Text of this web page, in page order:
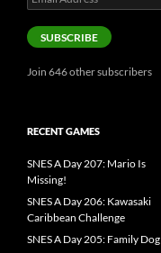
Address
SUBSCRIBE
Join 646 other subscribers
RECENT GAMES
SNES A Day 207: Mario Is
Missing!
SNES A Day 206: Kawasaki
Caribbean Challenge
SNES A Day 205: Family Dog